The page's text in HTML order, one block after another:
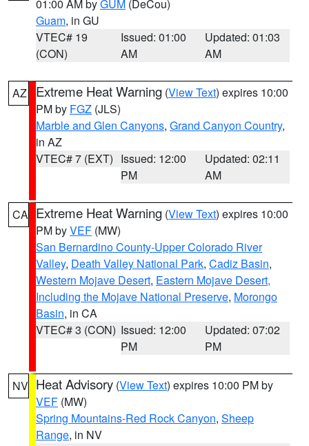
01:00 AM byGUM (DeCou)
Guam, in GU
VTEC# 19
(CON)
Issued: 01:00
AM
Updated: 01:03
AM
AZ Extreme Heat Warning (View Text) expires 10:00
PM by FGZ (JLS)
Marble and Glen Canyons, Grand Canyon Country,
in AZ
VTEC# 7 (EXT) Issued: 12:00
PM
Updated: 02:11
AM
CA Extreme Heat Warning (View Text) expires 10:00
PM byVEF (MW)
San Bernardino County-Upper Colorado River
Valley, Death Valley National Park, Cadiz Basin,
Western Mojave Desert, Eastern Mojave Desert,
Including the Mojave National Preserve, Morongo
Basin, in CA
VTEC# 3 (CON) Issued: 12:00
PM
Updated: 07:02
PM
NV Heat Advisory (View Text) expires 10:00 PM by
VEF (MW)
Spring Mountains-Red Rock Canyon, Sheep
Range, in NV